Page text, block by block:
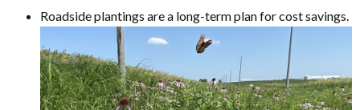
Roadside plantings are a long-term plan for cost savings.